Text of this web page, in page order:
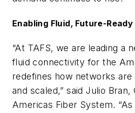
Enabling Fluid, Future-
“At TAFS, we are leading a
fluid connectivity for the
redefines how networks
and scaled,” said Julio Bran,
Americas Fiber System.